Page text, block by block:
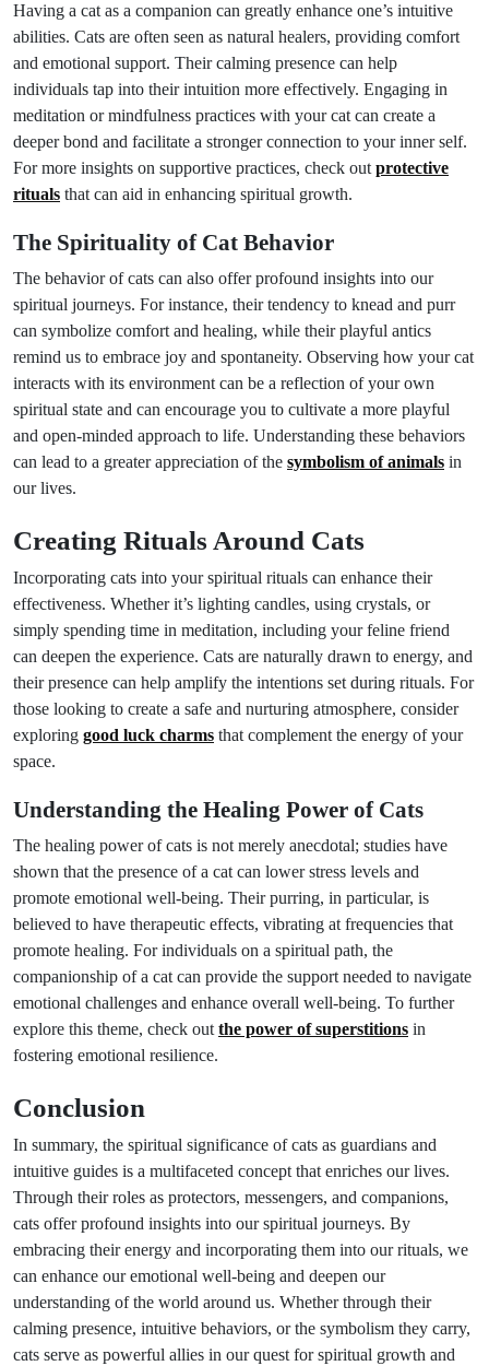
Having a cat as a companion can greatly enhance one’s intuitive
abilities. Cats are often seen as natural healers, providing comfort
and emotional support. Their calming presence can help
individuals tap into their intuition more effectively. Engaging in
meditation or mindfulness practices with your cat can create a
deeper bond and facilitate a stronger connection to your inner self.
For more insights on supportive practices, check out protective
rituals that can aid in enhancing spiritual growth.
The Spirituality of Cat Behavior
The behavior of cats can also offer profound insights into our
spiritual journeys. For instance, their tendency to knead and purr
can symbolize comfort and healing, while their playful antics
remind us to embrace joy and spontaneity. Observing how your cat
interacts with its environment can be a reflection of your own
spiritual state and can encourage you to cultivate a more playful
and open-minded approach to life. Understanding these behaviors
can lead to a greater appreciation of the symbolism of animals in
our lives.
Creating Rituals Around Cats
Incorporating cats into your spiritual rituals can enhance their
effectiveness. Whether it’s lighting candles, using crystals, or
simply spending time in meditation, including your feline friend
can deepen the experience. Cats are naturally drawn to energy, and
their presence can help amplify the intentions set during rituals. For
those looking to create a safe and nurturing atmosphere, consider
exploring good luck charms that complement the energy of your
space.
Understanding the Healing Power of Cats
The healing power of cats is not merely anecdotal; studies have
shown that the presence of a cat can lower stress levels and
promote emotional well-being. Their purring, in particular, is
believed to have therapeutic effects, vibrating at frequencies that
promote healing. For individuals on a spiritual path, the
companionship of a cat can provide the support needed to navigate
emotional challenges and enhance overall well-being. To further
explore this theme, check out the power of superstitions in
fostering emotional resilience.
Conclusion
In summary, the spiritual significance of cats as guardians and
intuitive guides is a multifaceted concept that enriches our lives.
Through their roles as protectors, messengers, and companions,
cats offer profound insights into our spiritual journeys. By
embracing their energy and incorporating them into our rituals, we
can enhance our emotional well-being and deepen our
understanding of the world around us. Whether through their
calming presence, intuitive behaviors, or the symbolism they carry,
cats serve as powerful allies in our quest for spiritual growth and